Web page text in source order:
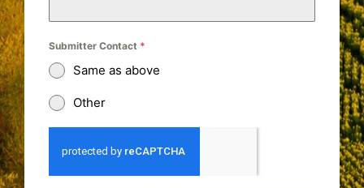
Submitter Contact *
Same as above
Other